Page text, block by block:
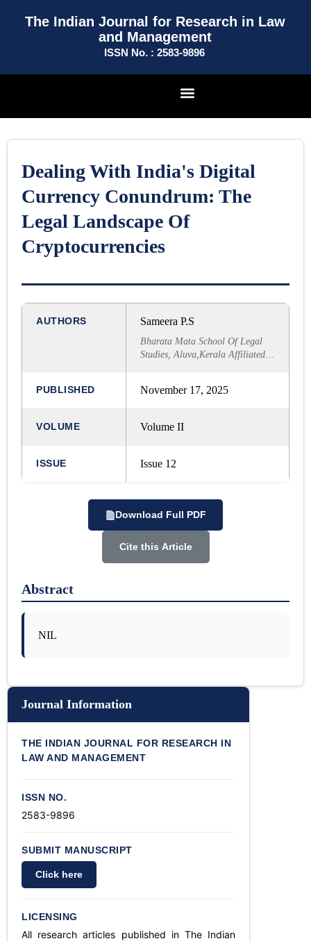
The Indian Journal for Research in Law
and Management
ISSN No. : 2583-9896
Dealing With India's Digital
Currency Conundrum: The
Legal Landscape Of
Cryptocurrencies
AUTHORS Sameera P.S
Bharata Mata School Of Legal
Studies, Aluva,Kerala Affiliated
PUBLISHED November 17, 2025
VOLUME Volume II
ISSUE Issue 12
Download Full PDF
Cite this Article
Abstract
NIL
Journal Information
THE INDIAN JOURNAL FOR RESEARCH IN
LAW AND MANAGEMENT
ISSN NO.
2583-9896
SUBMIT MANUSCRIPT
Click here
LICENSING
All research articles published in The Indian